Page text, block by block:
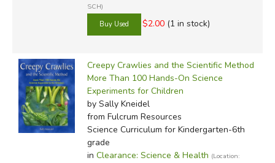
SCH)
$2.00 (1 in stock)
Creepy Crawlies and the Scientific Method
More Than 100 Hands-On Science
Experiments for Children
by Sally Kneidel
from Fulcrum Resources
Science Curriculum for Kindergarten-6th
grade
in Clearance: Science & Health (Location: